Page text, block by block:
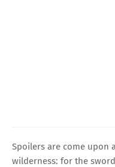
Spoilers are come upon
wilderness: for the